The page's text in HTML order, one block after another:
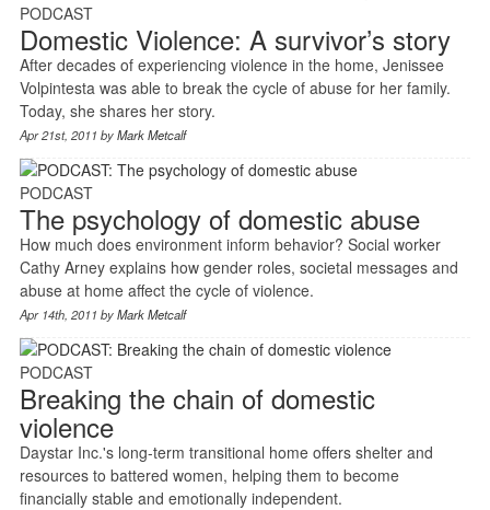
PODCAST
Domestic Violence: A survivor’s story
After decades of experiencing violence in the home, Jenissee
Volpintesta was able to break the cycle of abuse for her family.
Today, she shares her story.
Apr 21st, 2011 byMark Metcalf
PODCAST
The psychology of domestic abuse
How much does environment inform behavior? Social worker
Cathy Arney explains how gender roles, societal messages and
abuse at home affect the cycle of violence.
Apr 14th, 2011 byMark Metcalf
PODCAST
Breaking the chain of domestic
violence
Daystar Inc.'s long-term transitional home offers shelter and
resources to battered women, helping them to become
financially stable and emotionally independent.